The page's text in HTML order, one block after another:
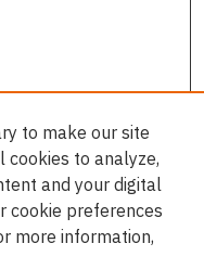
to make our site
cookies to analyze,
and your digital
cookie preferences
more information,